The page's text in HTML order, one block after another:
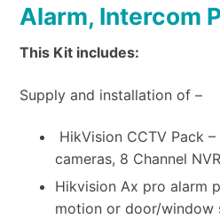
Alarm, Intercom
This Kit includes:
Supply and installation of –
HikVision CCTV Pack
cameras, 8 Channel
Hikvision Ax pro alarm
motion or door/window